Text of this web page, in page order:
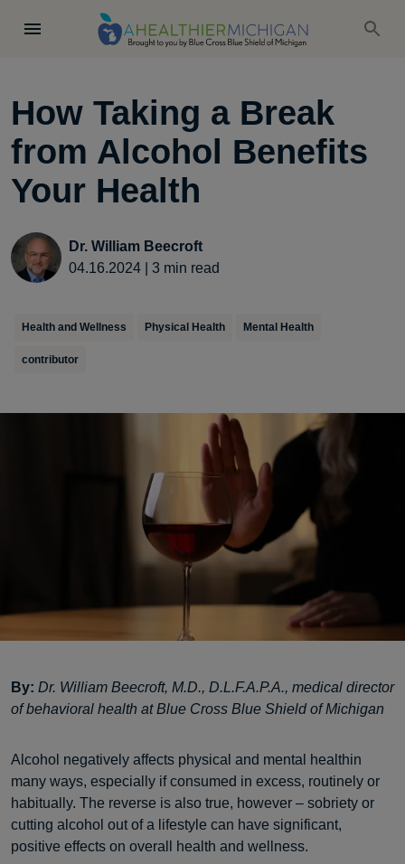
How Taking a Break
from Alcohol Benefits
Your Health
Dr. William Beecroft
04.16.2024
3 min read
Health and Wellness Physical Health Mental Health
contributor
By: Dr. William Beecroft, M.D., D.L.F.A.P.A., medical director
of behavioral health at Blue Cross Blue Shield of Michigan
Alcohol negatively affects physical and mental healthin
many ways, especially if consumed in excess, routinely or
habitually. The reverse is also true, however – sobriety or
cutting alcohol out of a lifestyle can have significant,
positive effects on overall health and wellness.